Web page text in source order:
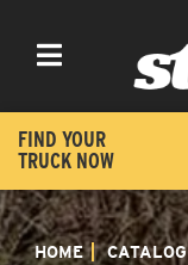
Toggle navigation
FIND YOUR
TRUCK NOW
HOME CATALOG